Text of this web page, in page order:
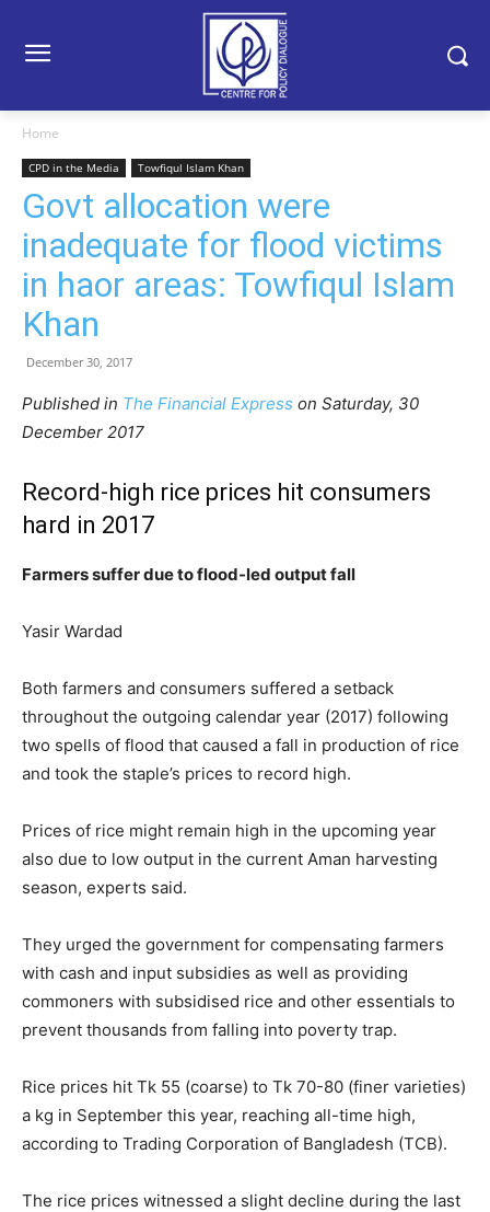
Home
CPD in the Media Towfiqul Islam Khan
Govt allocation were
inadequate for flood victims
in haor areas: Towfiqul Islam
Khan
December 30, 2017
Published in The Financial Express on Saturday, 30
December 2017
Record-high rice prices hit consumers
hard in 2017
Farmers suffer due to flood-led output fall
Yasir Wardad
Both farmers and consumers suffered a setback
throughout the outgoing calendar year (2017) following
two spells of flood that caused a fall in production of rice
and took the staple’s prices to record high.
Prices of rice might remain high in the upcoming year
also due to low output in the current Aman harvesting
season, experts said.
They urged the government for compensating farmers
with cash and input subsidies as well as providing
commoners with subsidised rice and other essentials to
prevent thousands from falling into poverty trap.
Rice prices hit Tk 55 (coarse) to Tk 70-80 (finer varieties)
a kg in September this year, reaching all-time high,
according to Trading Corporation of Bangladesh (TCB).
The rice prices witnessed a slight decline during the last